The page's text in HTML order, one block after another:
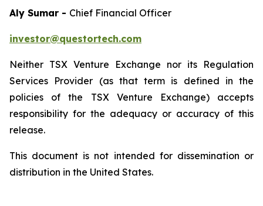
Aly Sumar - Chief Financial Officer
investor@questortech.com
Neither TSX Venture Exchange nor its Regulation
Services Provider (as that term is defined in the
policies of the TSX Venture Exchange) accepts
responsibility for the adequacy or accuracy of this
release.
This document is not intended for dissemination or
distribution in the United States.